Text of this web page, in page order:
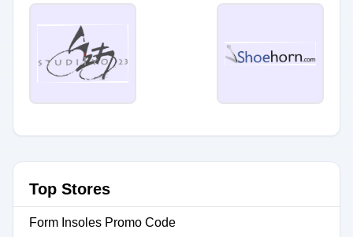
Top Stores
Form Insoles Promo Code